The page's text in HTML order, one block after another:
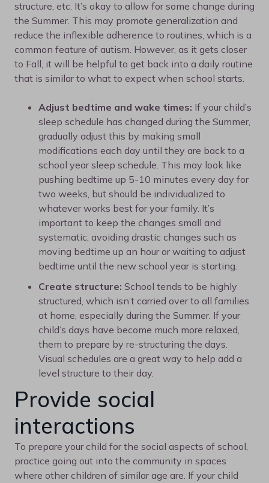
structure, etc. It’s okay to allow for some change during
the Summer. This may promote generalization and
reduce the inflexible adherence to routines, which is a
common feature of autism. However, as it gets closer
to Fall, it will be helpful to get back into a daily routine
that is similar to what to expect when school starts.
Adjust bedtime and wake times: If your child’s
sleep schedule has changed during the Summer,
gradually adjust this by making small
modifications each day until they are back to a
school year sleep schedule. This may look like
pushing bedtime up 5-10 minutes every day for
two weeks, but should be individualized to
whatever works best for your family. It’s
important to keep the changes small and
systematic, avoiding drastic changes such as
moving bedtime up an hour or waiting to adjust
bedtime until the new school year is starting.
Create structure: School tends to be highly
structured, which isn’t carried over to all families
at home, especially during the Summer. If your
child’s days have become much more relaxed,
them to prepare by re-structuring the days.
Visual schedules are a great way to help add a
level structure to their day.
Provide social
interactions
To prepare your child for the social aspects of school,
practice going out into the community in spaces
where other children of similar age are. If your child